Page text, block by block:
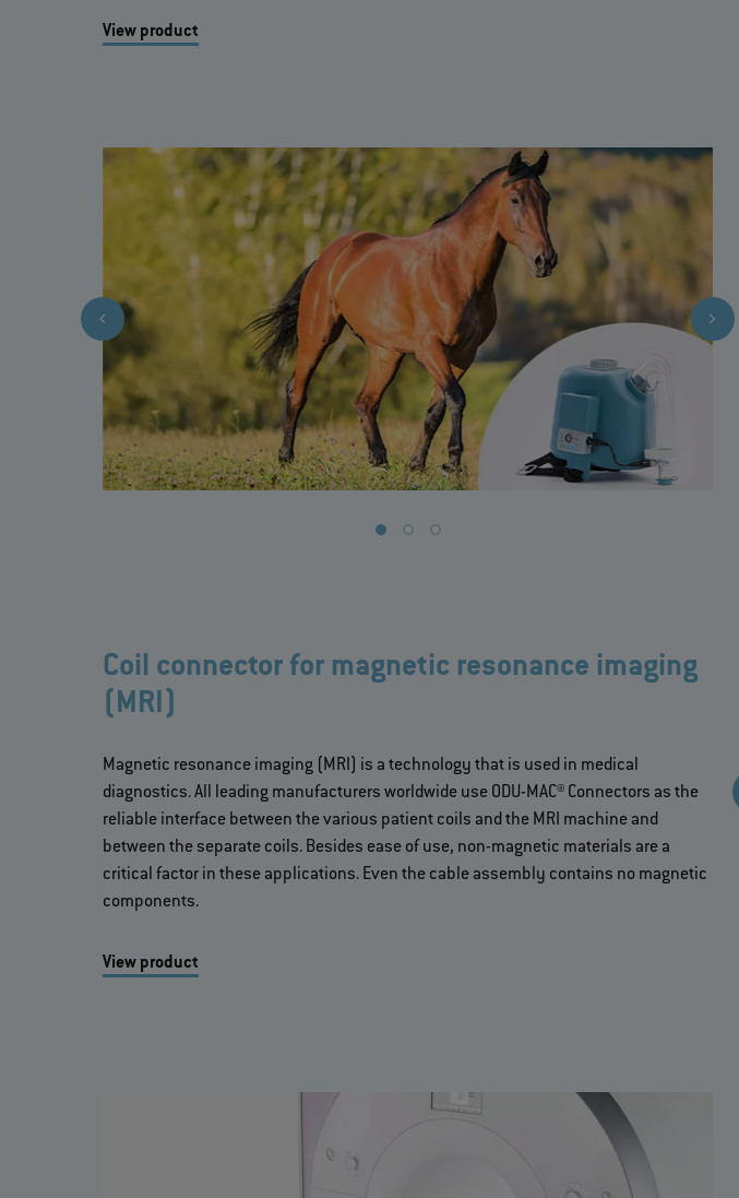
View product
Coil connector for magnetic resonance imaging
(MRI)
Magnetic resonance imaging (MRI) is a technology that is used in medical
diagnostics. All leading manufacturers worldwide use ODU-MAC® Connectors as the
reliable interface between the various patient coils and the MRI machine and
between the separate coils. Besides ease of use, non-magnetic materials are a
critical factor in these applications. Even the cable assembly contains no magnetic
components.
View product